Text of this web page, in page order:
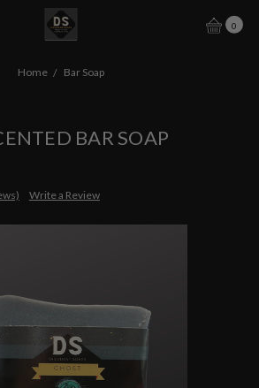
0
Home Bar Soap
BAR SOAP
Write a Review